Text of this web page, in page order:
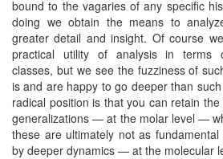
bound to the vagaries of any specific
doing we obtain the means to
greater detail and insight. Of course
practical utility of analysis in terms
classes, but we see the fuzziness of
is and are happy to go deeper than
radical position is that you can retain
generalizations — at the molar level —
these are ultimately not as
by deeper dynamics — at the molecular